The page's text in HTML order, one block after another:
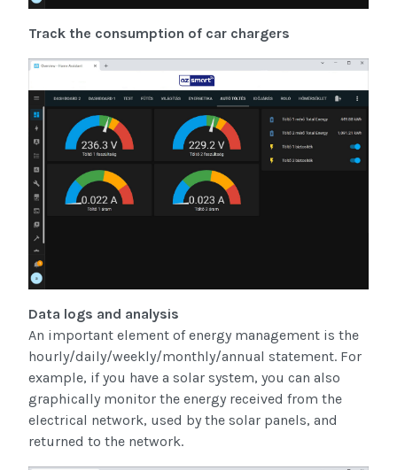
Track the consumption of car chargers
Data logs and analysis
An important element of energy management is the
hourly/daily/weekly/monthly/annual statement. For
example, if you have a solar system, you can also
graphically monitor the energy received from the
electrical network, used by the solar panels, and
returned to the network.